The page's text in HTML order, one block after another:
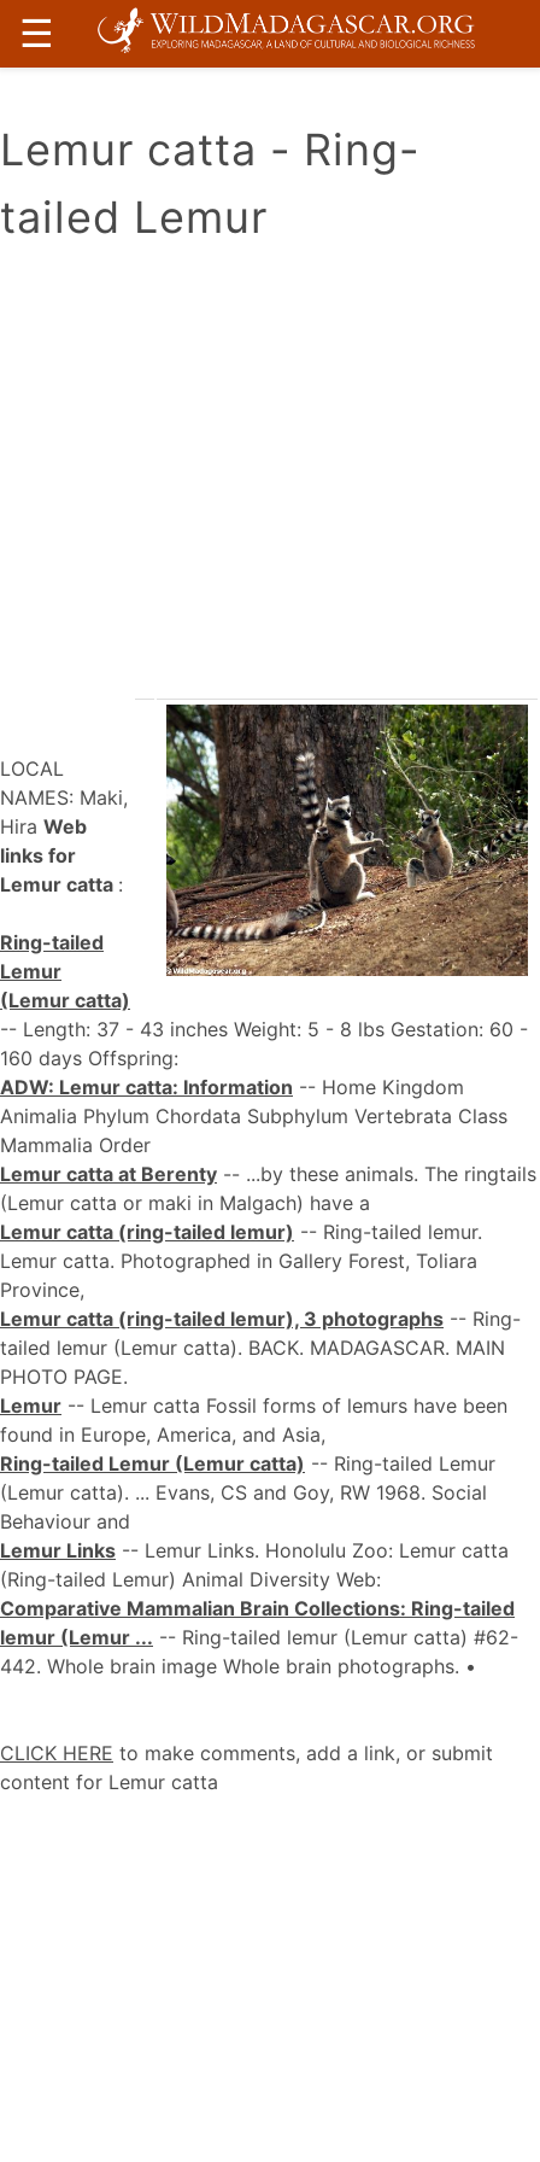
☰
Lemur catta - Ring-
tailed Lemur
LOCAL
NAMES: Maki,
Hira Web
links for
Lemur catta :
Ring-tailed
Lemur
(Lemur catta)
-- Length: 37 - 43 inches Weight: 5 - 8 lbs Gestation: 60 -
160 days Offspring:
ADW: Lemur catta: Information -- Home Kingdom
Animalia Phylum Chordata Subphylum Vertebrata Class
Mammalia Order
Lemur catta at Berenty -- ...by these animals. The ringtails
(Lemur catta or maki in Malgach) have a
Lemur catta (ring-tailed lemur) -- Ring-tailed lemur.
Lemur catta. Photographed in Gallery Forest, Toliara
Province,
Lemur catta (ring-tailed lemur), 3 photographs -- Ring-
tailed lemur (Lemur catta). BACK. MADAGASCAR. MAIN
PHOTO PAGE.
Lemur -- Lemur catta Fossil forms of lemurs have been
found in Europe, America, and Asia,
Ring-tailed Lemur (Lemur catta) -- Ring-tailed Lemur
(Lemur catta). ... Evans, CS and Goy, RW 1968. Social
Behaviour and
Lemur Links -- Lemur Links. Honolulu Zoo: Lemur catta
(Ring-tailed Lemur) Animal Diversity Web:
Comparative Mammalian Brain Collections: Ring-tailed
lemur (Lemur ... -- Ring-tailed lemur (Lemur catta) #62-
442. Whole brain image Whole brain photographs. •
CLICK HERE to make comments, add a link, or submit
content for Lemur catta